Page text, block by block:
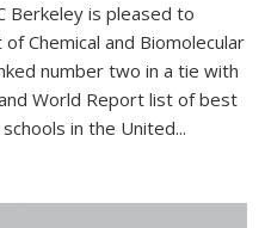
Berkeley is pleased to
Chemical and Biomolecular
number two in a tie with
World Report list of best
in the United...